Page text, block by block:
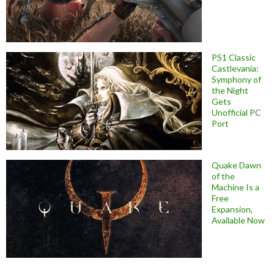
PS1 Classic
Castlevania:
Symphony of
the Night
Gets
Unofficial PC
Port
Quake Dawn
of the
Machine Is a
Free
Expansion,
Available Now